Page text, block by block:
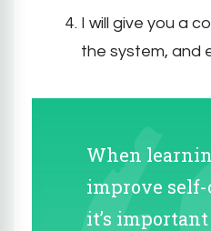
I will give you a
the system, and
When
improve self-
it’s